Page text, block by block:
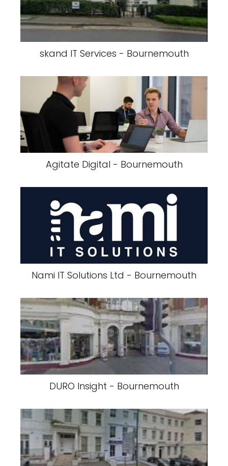
skand IT Services - Bournemouth
Agitate Digital - Bournemouth
Nami IT Solutions Ltd - Bournemouth
DURO Insight - Bournemouth